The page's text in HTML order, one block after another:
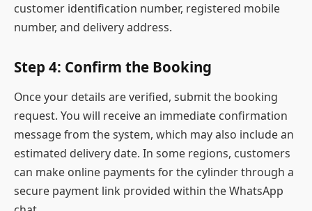
customer identification number, registered mobile
number, and delivery address.
Step 4: Confirm the Booking
Once your details are verified, submit the booking
request. You will receive an immediate confirmation
message from the system, which may also include an
estimated delivery date. In some regions, customers
can make online payments for the cylinder through a
secure payment link provided within the WhatsApp